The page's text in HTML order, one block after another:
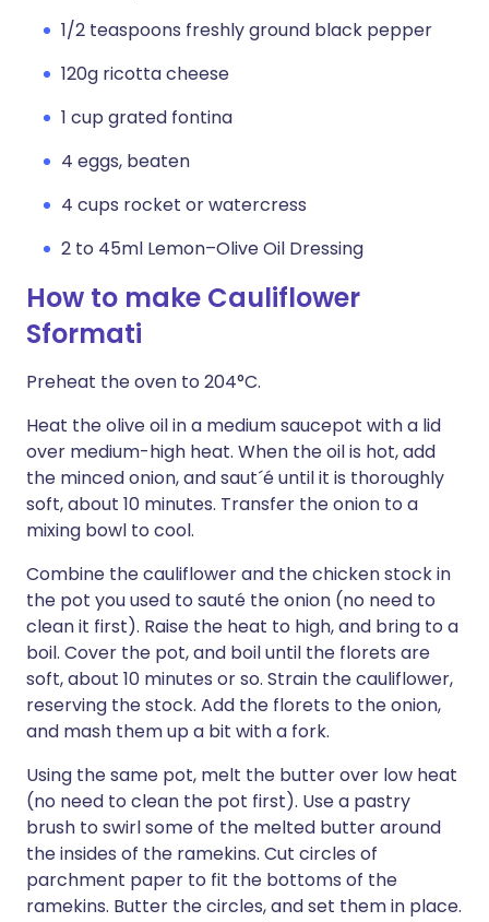
1/2 teaspoons freshly ground black pepper
120g ricotta cheese
1 cup grated fontina
4 eggs, beaten
4 cups rocket or watercress
2 to 45ml Lemon–Olive Oil Dressing
How to make Cauliflower
Sformati
Preheat the oven to 204°C.
Heat the olive oil in a medium saucepot with a lid
over medium-high heat. When the oil is hot, add
the minced onion, and saut´é until it is thoroughly
soft, about 10 minutes. Transfer the onion to a
mixing bowl to cool.
Combine the cauliflower and the chicken stock in
the pot you used to sauté the onion (no need to
clean it first). Raise the heat to high, and bring to a
boil. Cover the pot, and boil until the florets are
soft, about 10 minutes or so. Strain the cauliflower,
reserving the stock. Add the florets to the onion,
and mash them up a bit with a fork.
Using the same pot, melt the butter over low heat
(no need to clean the pot first). Use a pastry
brush to swirl some of the melted butter around
the insides of the ramekins. Cut circles of
parchment paper to fit the bottoms of the
ramekins. Butter the circles, and set them in place.